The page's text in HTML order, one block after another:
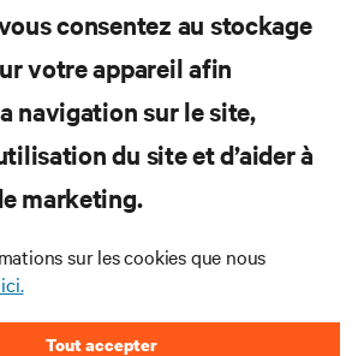
S'INSCRIRE
Gestion des installations /
/
Gestion informatique / Gestion
Centres de données
modulaires
consentez au stockage
votre appareil afin
navigation sur le site,
du site et d’aider à
marketing.
sur les cookies que nous
Tout accepter